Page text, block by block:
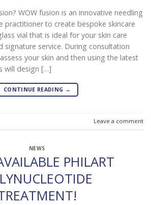
WOW fusion is an innovative needling
practitioner to create bespoke skincare
vial that is ideal for your skin care
signature service. During consultation
your skin and then using the latest
will design […]
CONTINUE READING →
Leave a comment
NEWS
PHILART